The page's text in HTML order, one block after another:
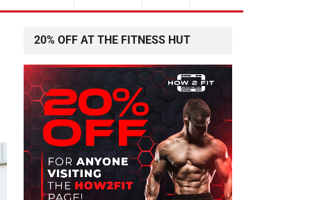
20% OFF AT THE FITNESS HUT